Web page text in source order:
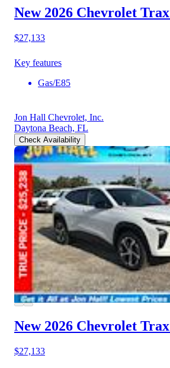
New 2026 Chevrolet Trax
$27,133
Key features
Gas/E85
Jon Hall Chevrolet, Inc.
Daytona Beach, FL
Check Availability
New 2026 Chevrolet Trax
$27,133